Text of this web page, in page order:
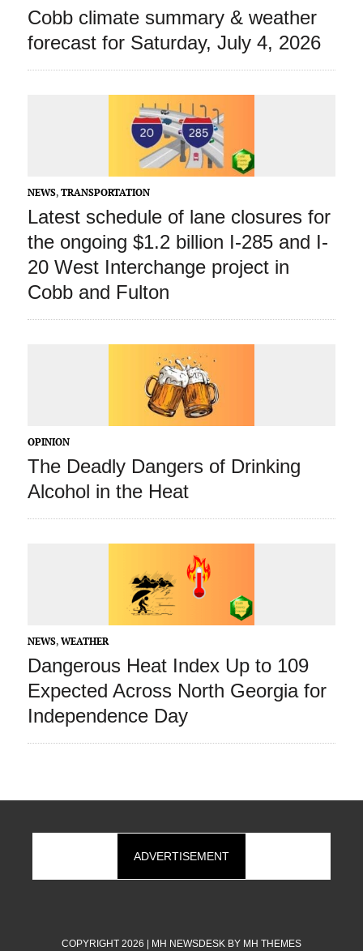
Cobb climate summary & weather
forecast for Saturday, July 4, 2026
NEWS, TRANSPORTATION
Latest schedule of lane closures for
the ongoing $1.2 billion I-285 and I-
20 West Interchange project in
Cobb and Fulton
OPINION
The Deadly Dangers of Drinking
Alcohol in the Heat
NEWS, WEATHER
Dangerous Heat Index Up to 109
Expected Across North Georgia for
Independence Day
ADVERTISEMENT
COPYRIGHT 2026 | MH NEWSDESK BY MH THEMES